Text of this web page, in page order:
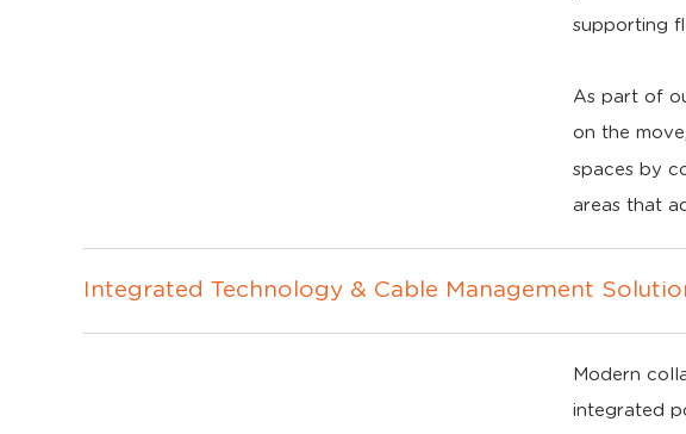
supporting
As part of
on the
spaces by
areas that
Integrated Technology & Cable Management
Modern
integrated